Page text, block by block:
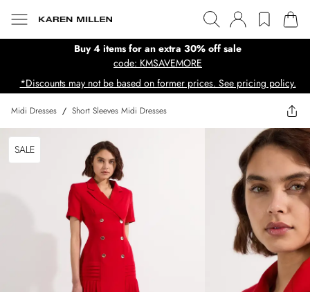
Buy 4 items for an extra 30% off sale
code: KMSAVEMORE
*Discounts may not be based on former prices. See pricing policy.
Midi Dresses / Short Sleeves Midi Dresses
SALE